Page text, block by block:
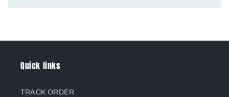
Quick links
TRACK ORDER